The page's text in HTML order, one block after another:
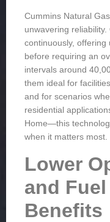
Cummins Natural
unwavering
continuously,
before requiring an
intervals around
them ideal for
and for scenarios
residential
Home—this
when it matters most.
Lower
and
Benefits